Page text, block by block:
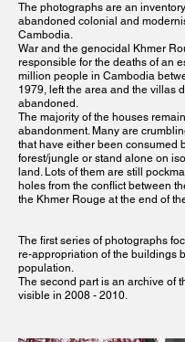
The photographs are an
abandoned colonial and
Cambodia.
War and the genocidal Khmer
responsible for the deaths of an
million people in Cambodia
1979, left the area and the villas
abandoned.
The majority of the houses
abandonment. Many are
that have either been consumed
forest/jungle or stand alone on
land. Lots of them are still
holes from the conflict between
the Khmer Rouge at the end of
The first series of photographs
re-appropriation of the buildings
population.
The second part is an archive of
visible in 2008 - 2010.